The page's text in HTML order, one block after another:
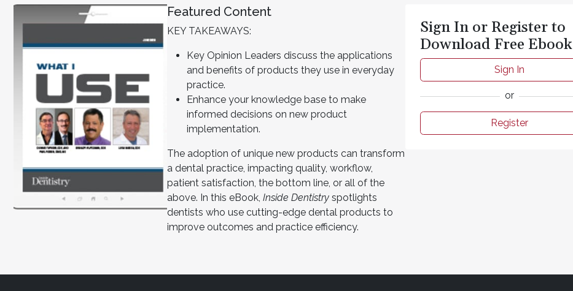
Featured Content
KEY TAKEAWAYS:
Key Opinion Leaders discuss the applications
and benefits of products they use in everyday
practice.
Enhance your knowledge base to make
informed decisions on new product
implementation.
The adoption of unique new products can transform
a dental practice, impacting quality, workflow,
patient satisfaction, the bottom line, or all of the
above. In this eBook, Inside Dentistry spotlights
dentists who use cutting-edge dental products to
improve outcomes and practice efficiency.
Sign In or Register to
Download Free Ebook
Sign In
or
Register